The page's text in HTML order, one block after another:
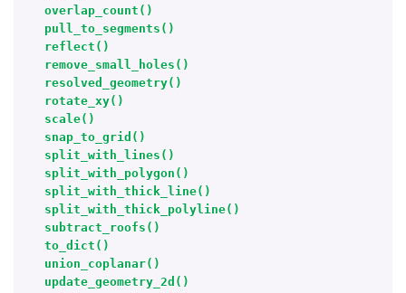
overlap_count()
pull_to_segments()
reflect()
remove_small_holes()
resolved_geometry()
rotate_xy()
scale()
snap_to_grid()
split_with_lines()
split_with_polygon()
split_with_thick_line()
split_with_thick_polyline()
subtract_roofs()
to_dict()
union_coplanar()
update_geometry_2d()